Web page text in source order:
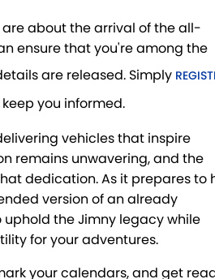
about the arrival of the all-
ensure that you're among the
are released. Simply
you informed.
vehicles that inspire
remains unwavering, and the
dedication. As it prepares to
version of an already
the Jimny legacy while
for your adventures.
your calendars, and get